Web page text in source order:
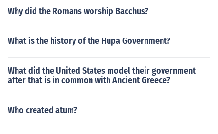
Why did the Romans worship Bacchus?
What is the history of the Hupa Government?
What did the United States model their government
after that is in common with Ancient Greece?
Who created atum?